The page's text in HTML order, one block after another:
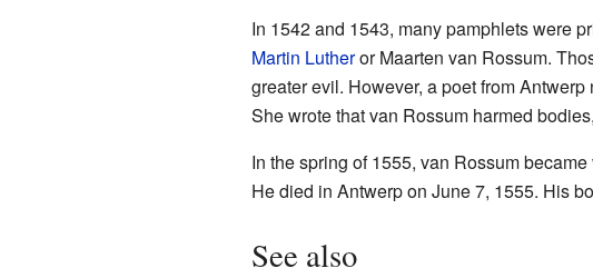
In 1542 and 1543, many pamphlets were
Martin Lutheror Maarten van Rossum.
greater evil. However, a poet from
She wrote that van Rossum harmed
In the spring of 1555, van Rossum
He died in Antwerp on June 7, 1555. His
See also